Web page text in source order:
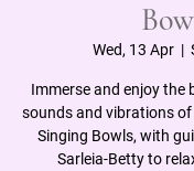
Wed, 13 Apr
  |
Immerse and enjoy the
sounds and vibrations of
Singing Bowls, with
Sarleia-Betty to